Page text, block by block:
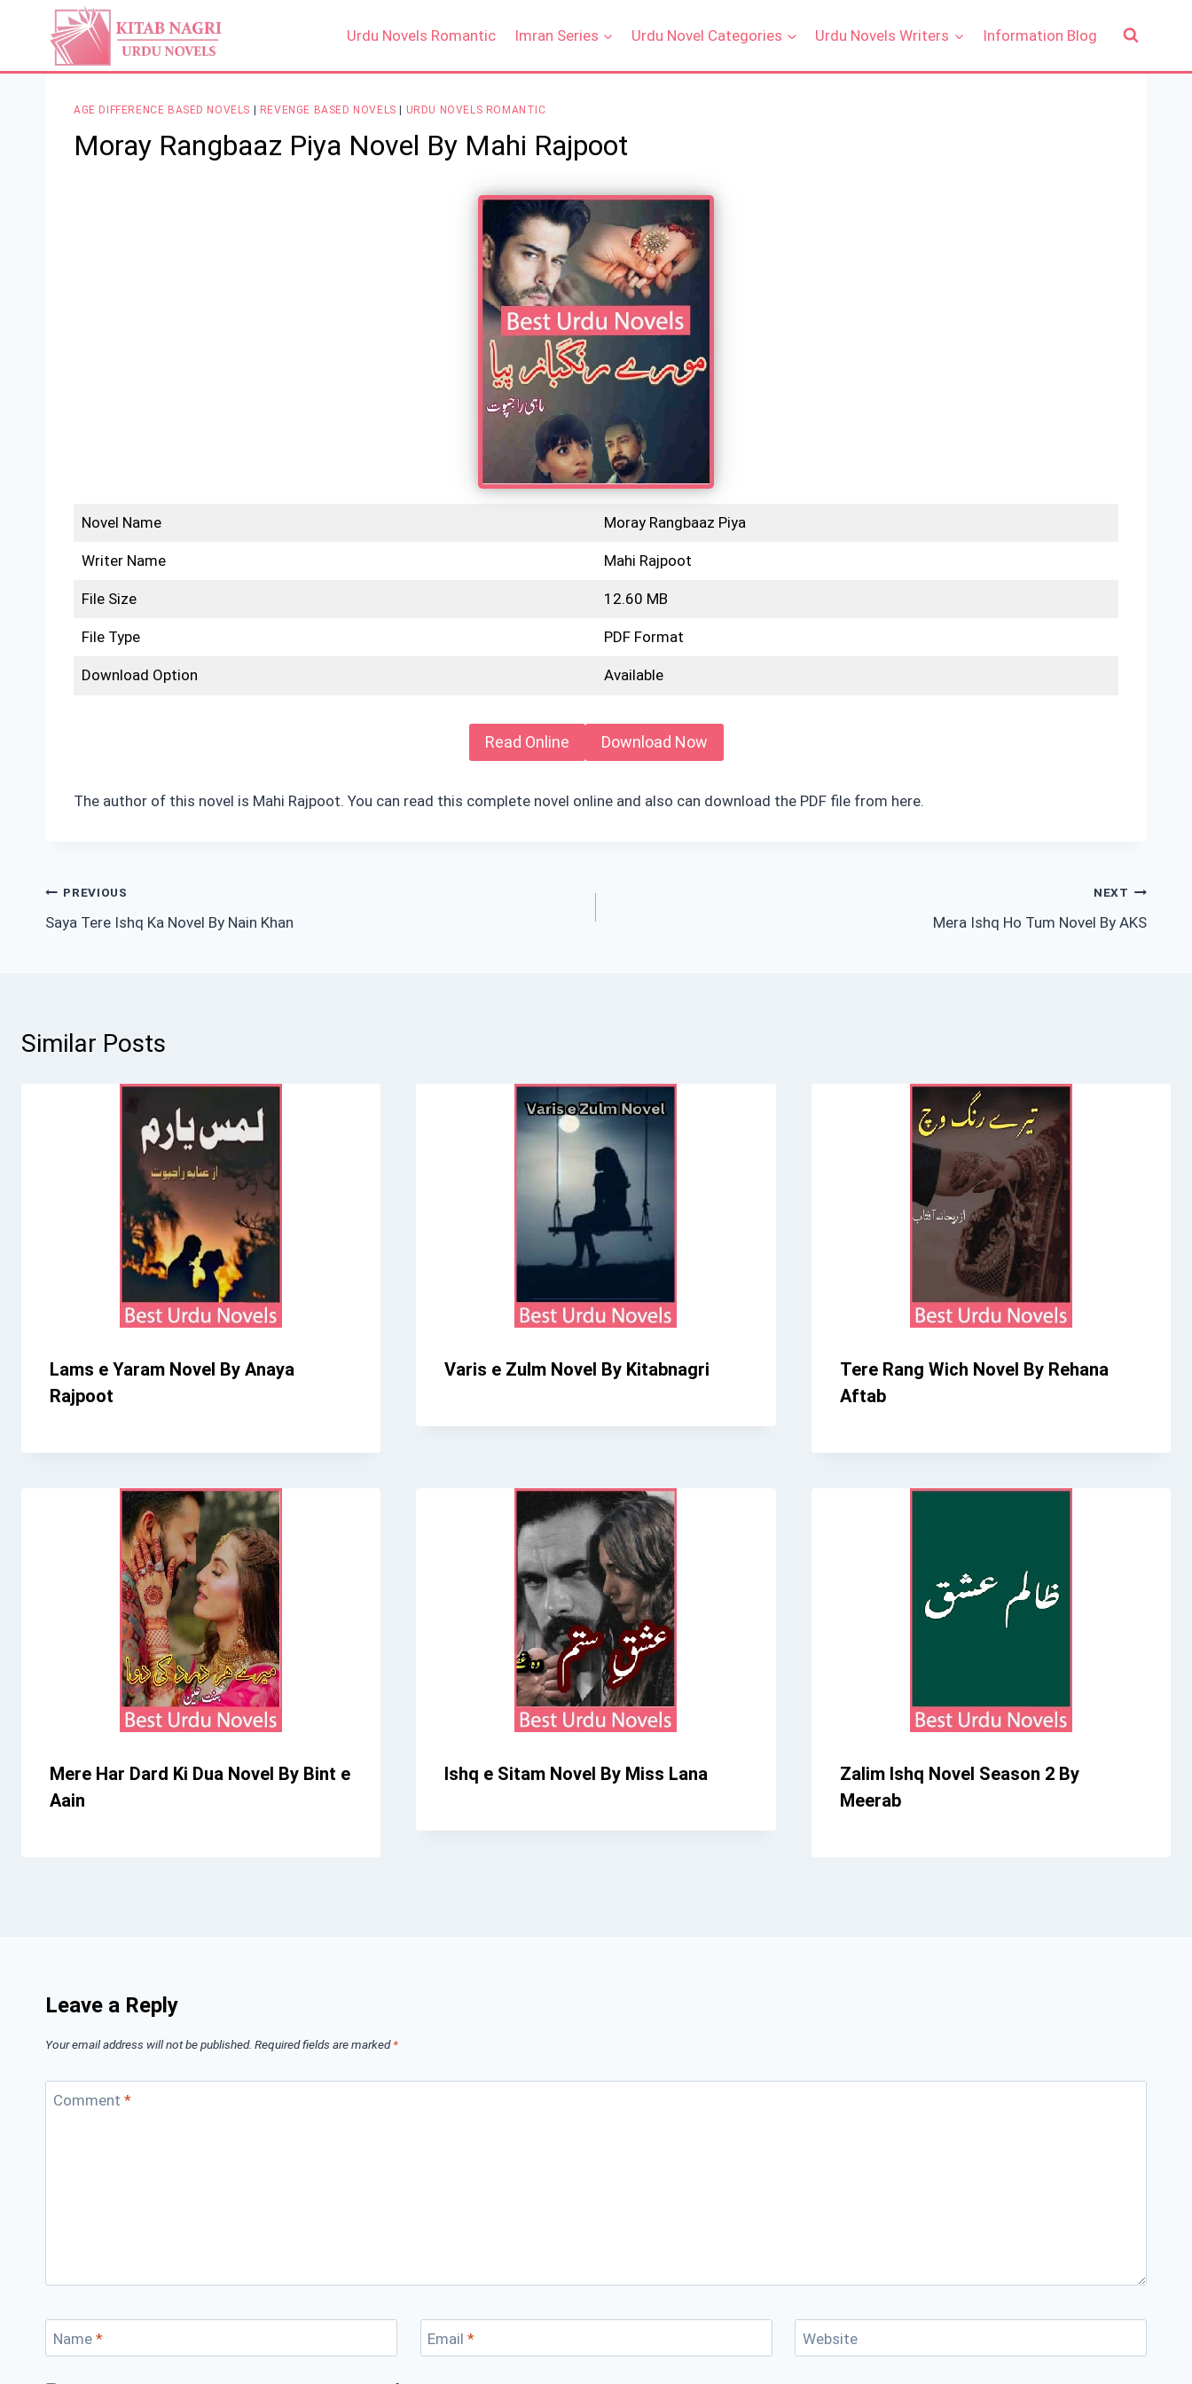
Urdu Novels Romantic Imran Series Urdu Novel Categories Urdu Novels Writers Information Blog
AGE DIFFERENCE BASED NOVELS REVENGE BASED NOVELS URDU NOVELS ROMANTIC
Moray Rangbaaz Piya Novel By Mahi Rajpoot
Novel Name Moray Rangbaaz Piya
Writer Name Mahi Rajpoot
File Size 12.60 MB
File Type PDF Format
Download Option Available
Read Online Download Now
The author of this novel is Mahi Rajpoot. You can read this complete novel online and also can download the PDF file from here.
Post
navigation
PREVIOUS
Saya Tere Ishq Ka Novel By Nain Khan
NEXT
Mera Ishq Ho Tum Novel By AKS
Similar Posts
Lams e Yaram Novel By Anaya
Rajpoot
Varis e Zulm Novel By Kitabnagri
Tere Rang Wich Novel By Rehana
Aftab
Mere Har Dard Ki Dua Novel By Bint e
Aain
Ishq e Sitam Novel By Miss Lana
Zalim Ishq Novel Season 2 By
Meerab
Leave a Reply
Your email address will not be published. Required fields are marked*
Comment *
Name * Email * Website